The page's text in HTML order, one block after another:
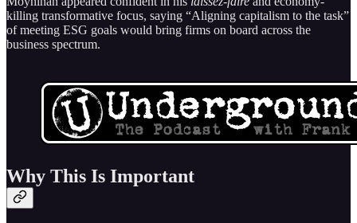
killing transformative focus, saying “Aligning capitalism to the task”
of meeting ESG goals would bring firms on board across the
business spectrum.
Why This Is Important